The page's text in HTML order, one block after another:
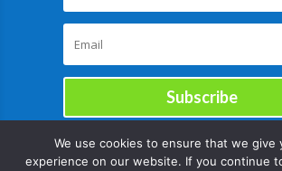
Subscribe
We use cookies to ensure that we give
experience on our website. If you continue